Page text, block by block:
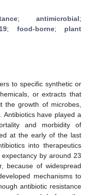
; antimicrobial;
; food-borne; plant
to specific synthetic or
or extracts that
the growth of microbes,
Antibiotics have played a
and morbidity of
at the early of the last
into therapeutics
by around 23
because of widespread
mechanisms to
antibiotic resistance